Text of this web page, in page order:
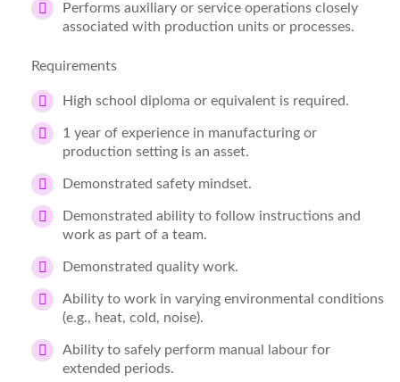
Performs auxiliary or service operations closely
associated with production units or processes.
Requirements
High school diploma or equivalent is required.
1 year of experience in manufacturing or
production setting is an asset.
Demonstrated safety mindset.
Demonstrated ability to follow instructions and
work as part of a team.
Demonstrated quality work.
Ability to work in varying environmental conditions
(e.g., heat, cold, noise).
Ability to safely perform manual labour for
extended periods.